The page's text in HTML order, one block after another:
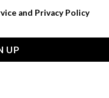
urna varius
and Privacy Policy
UP